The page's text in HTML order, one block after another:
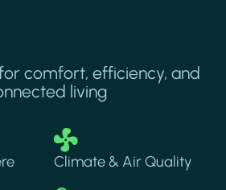
comfort, efficiency, and
living
Image
Climate & Air Quality